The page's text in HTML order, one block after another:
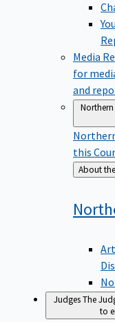
Media
for
and
this
Back
to
JudgesThe
to